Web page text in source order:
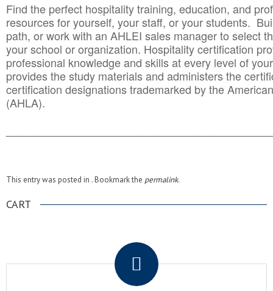
Find the perfect hospitality training, education, and
resources for yourself, your staff, or your students.
path, or work with an AHLEI sales manager to select
your school or organization. Hospitality certification
professional knowledge and skills at every level of
provides the study materials and administers the
certification designations trademarked by the
(AHLA).
This entry was posted in . Bookmark the permalink.
CART